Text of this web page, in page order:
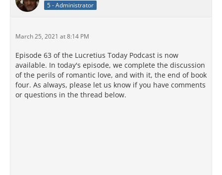
5 - Administrator
March 25, 2021 at 8:14 PM
Episode 63 of the Lucretius Today Podcast is now
available. In today's episode, we complete the discussion
of the perils of romantic love, and with it, the end of book
four. As always, please let us know if you have comments
or questions in the thread below.